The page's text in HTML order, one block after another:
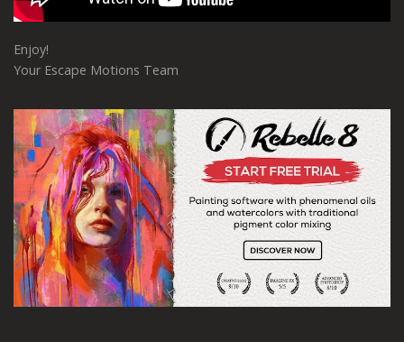
Enjoy!
Your Escape Motions Team